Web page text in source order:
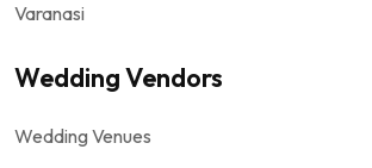
Varanasi
Wedding Vendors
Wedding Venues